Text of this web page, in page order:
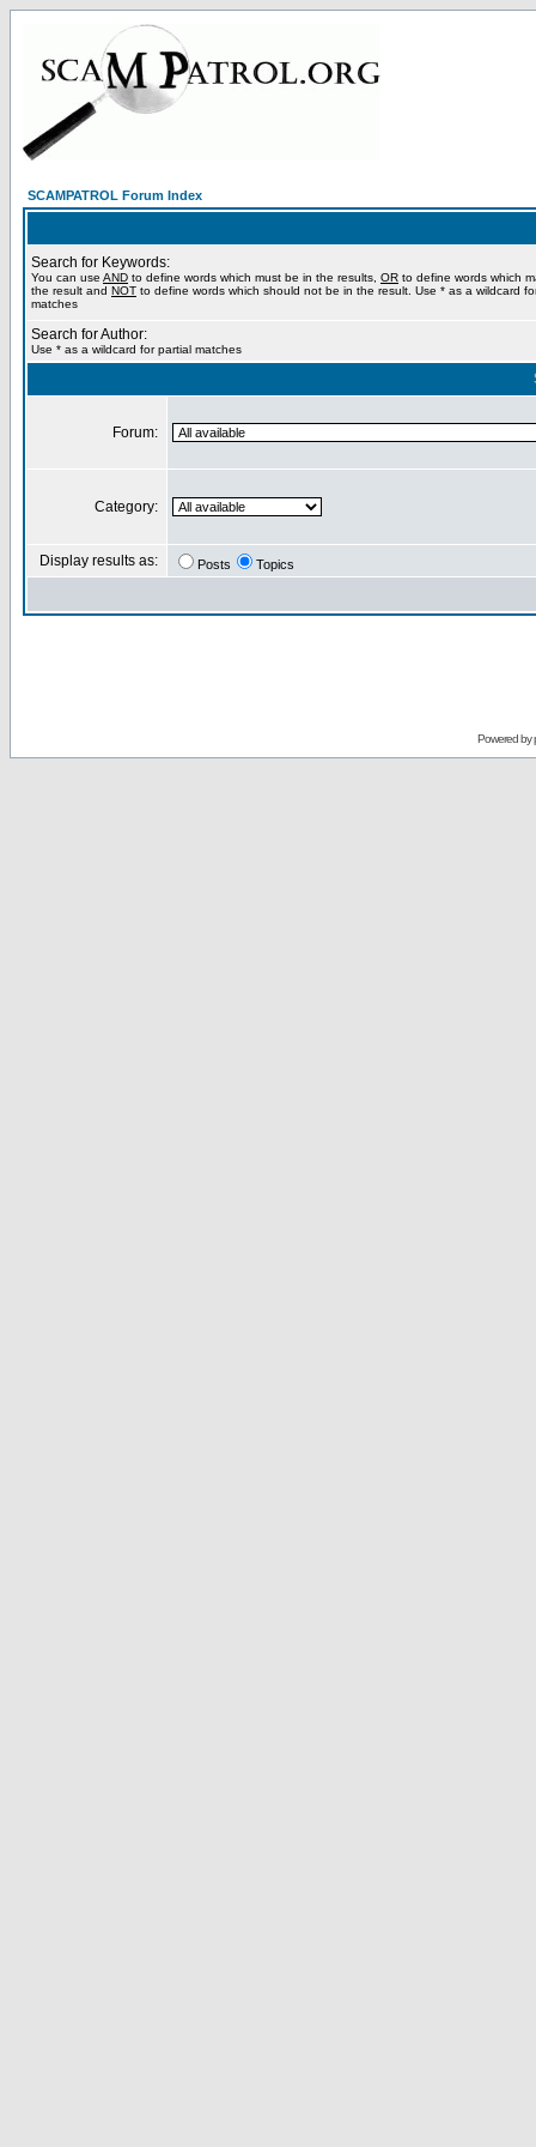
SCAMPATROL Forum Index
Search for Keywords:
You can use AND to define words which must be in the results, OR to define words which
the result and NOT to define words which should not be in the result. Use * as a wildcard
matches
Search for Author:
Use * as a wildcard for partial matches
Forum:
Category:
Display results as: Posts Topics
Powered by